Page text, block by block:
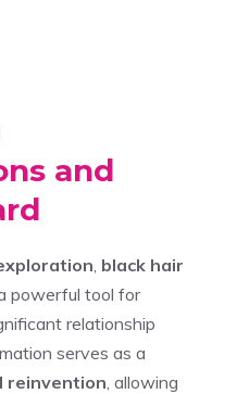
and
black hair
powerful tool for
relationship
serves as a
reinvention , allowing